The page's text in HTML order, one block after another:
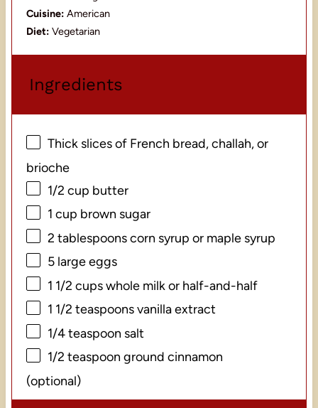
Cuisine: American
Diet: Vegetarian
Ingredients
Thick slices of French bread, challah, or
brioche
1/2 cup butter
1 cup brown sugar
2 tablespoonscorn syrup or maple syrup
5large eggs
1 1/2 cupswhole milk or half-and-half
1 1/2 teaspoonsvanilla extract
1/4 teaspoon salt
1/2 teaspoon ground cinnamon
(optional)